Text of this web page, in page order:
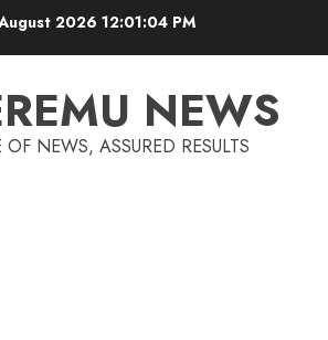
2026 12:01:05 PM
NEWS
NEWS, ASSURED RESULTS